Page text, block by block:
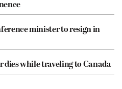
minister to resign in
while traveling to Canada